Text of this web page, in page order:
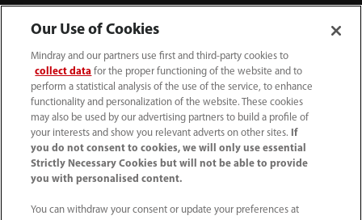
4007005652
800online@mindray.com
Our Use of Cookies
Mindray and our partners use first and third-party cookies to
collect data for the proper functioning of the website and to
perform a statistical analysis of the use of the service, to enhance
functionality and personalization of the website. These cookies
may also be used by our advertising partners to build a profile of
your interests and show you relevant adverts on other sites.
If
you do not consent to cookies, we will only use essential
Strictly Necessary Cookies but will not be able to provide
you with personalised content.
You can withdraw your consent or update your preferences at